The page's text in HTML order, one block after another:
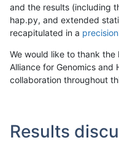
and the results (including
hap.py, and extended
recapitulated in a
We would like to thank
Alliance for Genomics and
collaboration throughout
Results